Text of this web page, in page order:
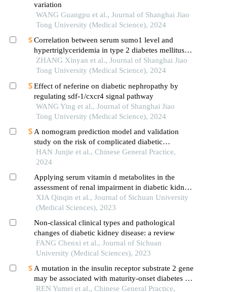
variation
WANG Guangpu et al., Journal of Shanghai Jiao
Tong University (Medical Science), 2024
Correlation between serum sumo1 level and
hypertriglyceridemia in type 2 diabetes mellitus
patients
ZHANG Xinyan et al., Journal of Shanghai Jiao
Tong University (Medical Science), 2024
Effect of neferine on diabetic nephropathy by
regulating sdf-1/cxcr4 signal pathway
WANG Ying et al., Journal of Shanghai Jiao
Tong University (Medical Science), 2024
A nomogram prediction model and validation
study on the risk of complicated diabetic
nephropathy in type 2 diabetes patients
HAN Junjie et al., Chinese General Practice,
2024
Applying serum vitamin d metabolites in the
assessment of renal impairment in diabetic kidney
disease of type 2 diabetes mellitus patients: a
retrospective study
XIA Qinqin et al., Journal of Sichuan University
(Medical Sciences), 2023
Non-classical clinical types and pathological
changes of diabetic kidney disease: a review
FANG Chenxi et al., Journal of Sichuan
University (Medical Sciences), 2023
A mutation in the insulin receptor substrate 2 gene
may be associated with maturity-onset diabetes of
the young: a case report with genetic analysis
REN Yumei et al., Chinese General Practice,